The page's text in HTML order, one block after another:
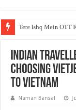
Tere Ishq Mein OTT
First Phosphate
PFRDA Conducts
Indian
choosing
to Vietnam
Naman Bansal